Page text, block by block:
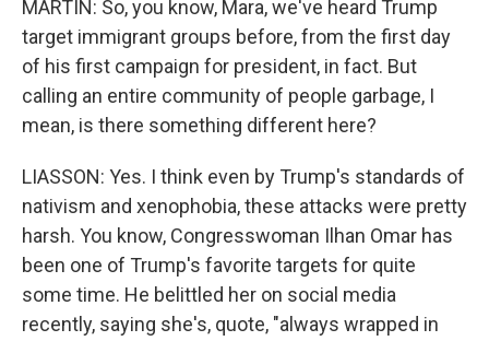
MARTIN: So, you know, Mara, we've heard Trump
target immigrant groups before, from the first day
of his first campaign for president, in fact. But
calling an entire community of people garbage, I
mean, is there something different here?
LIASSON: Yes. I think even by Trump's standards of
nativism and xenophobia, these attacks were pretty
harsh. You know, Congresswoman Ilhan Omar has
been one of Trump's favorite targets for quite
some time. He belittled her on social media
recently, saying she's, quote, "always wrapped in